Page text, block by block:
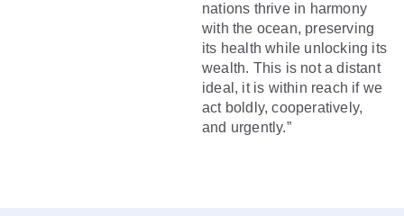
nations thrive in harmony
with the ocean, preserving
its health while unlocking its
wealth. This is not a distant
ideal, it is within reach if we
act boldly, cooperatively,
and urgently.”